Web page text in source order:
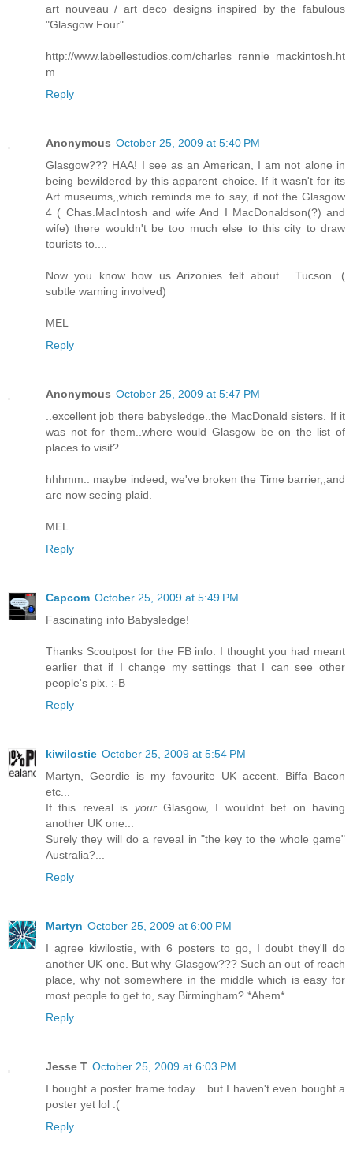
art nouveau / art deco designs inspired by the fabulous
"Glasgow Four"
http://www.labellestudios.com/charles_rennie_mackintosh.ht
m
Reply
Anonymous October 25, 2009 at 5:40 PM
Glasgow??? HAA! I see as an American, I am not alone in
being bewildered by this apparent choice. If it wasn't for its
Art museums,,which reminds me to say, if not the Glasgow
4 ( Chas.MacIntosh and wife And I MacDonaldson(?) and
wife) there wouldn't be too much else to this city to draw
tourists to....
Now you know how us Arizonies felt about ...Tucson. (
subtle warning involved)
MEL
Reply
Anonymous October 25, 2009 at 5:47 PM
..excellent job there babysledge..the MacDonald sisters. If it
was not for them..where would Glasgow be on the list of
places to visit?
hhhmm.. maybe indeed, we've broken the Time barrier,,and
are now seeing plaid.
MEL
Reply
Capcom October 25, 2009 at 5:49 PM
Fascinating info Babysledge!
Thanks Scoutpost for the FB info. I thought you had meant
earlier that if I change my settings that I can see other
people's pix. :-B
Reply
kiwilostie October 25, 2009 at 5:54 PM
Martyn, Geordie is my favourite UK accent. Biffa Bacon
etc...
If this reveal is yourGlasgow, I wouldnt bet on having
another UK one...
Surely they will do a reveal in "the key to the whole game"
Australia?...
Reply
Martyn October 25, 2009 at 6:00 PM
I agree kiwilostie, with 6 posters to go, I doubt they'll do
another UK one. But why Glasgow??? Such an out of reach
place, why not somewhere in the middle which is easy for
most people to get to, say Birmingham? *Ahem*
Reply
Jesse T October 25, 2009 at 6:03 PM
I bought a poster frame today....but I haven't even bought a
poster yet lol :(
Reply